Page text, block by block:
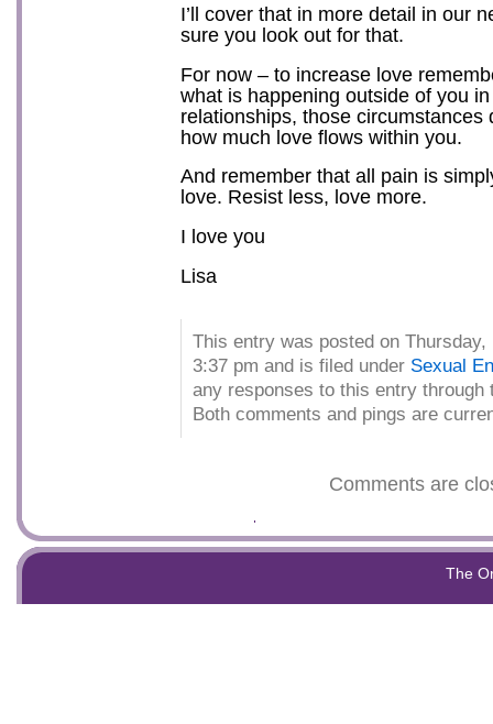
I’ll cover that in more detail in our
sure you look out for that.
For now – to increase love
what is happening outside of you
relationships, those circumstances
how much love flows within you.
And remember that all pain is
love. Resist less, love more.
I love you
Lisa
This entry was posted on
3:37 pm and is filed under Sexual
any responses to this entry through
Both comments and pings are
Comments are
The